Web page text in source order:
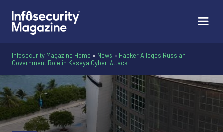
Infosecurity Magazine Home » News » Hacker Alleges Russian
Government Role in Kaseya Cyber-Attack